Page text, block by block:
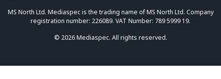
MS North Ltd. Mediaspec is the trading name of MS North Ltd. Company
registration number: 226089. VAT Number: 789 5999 19.
© 2026 Mediaspec. All rights reserved.